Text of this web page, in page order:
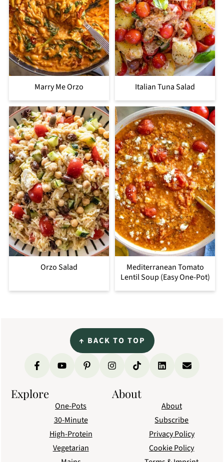
Marry Me Orzo Italian Tuna Salad
Orzo Salad
Mediterranean Tomato
Lentil Soup (Easy One-Pot)
↑ BACK TO TOP
Explore
One-Pots
30-Minute
High-Protein
Vegetarian
About
About
Subscribe
Privacy Policy
Cookie Policy